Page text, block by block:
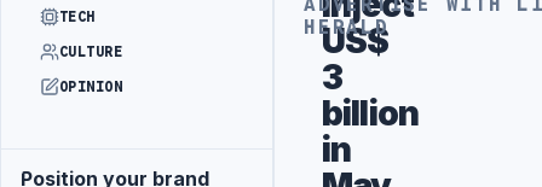
TECH
CULTURE
OPINION
Advertisement
Position your brand
US$
3
billion
in
ADVERTISE WITH
HERALD